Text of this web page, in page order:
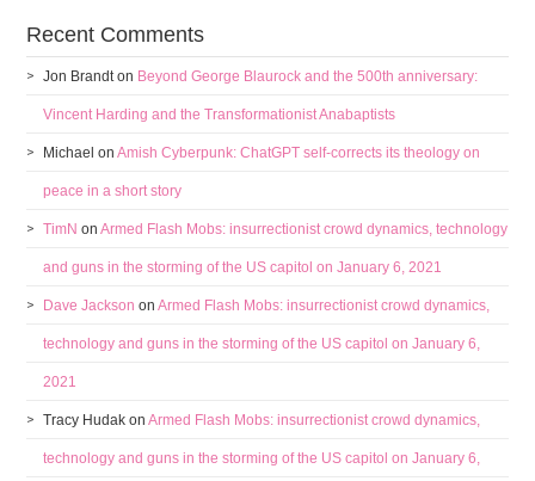
Recent Comments
Jon Brandton Beyond George Blaurock and the 500th anniversary:
Vincent Harding and the Transformationist Anabaptists
Michael onAmish Cyberpunk: ChatGPT self-corrects its theology on
peace in a short story
TimN onArmed Flash Mobs: insurrectionist crowd dynamics, technology
and guns in the storming of the US capitol on January 6, 2021
Dave Jackson onArmed Flash Mobs: insurrectionist crowd dynamics,
technology and guns in the storming of the US capitol on January 6,
2021
Tracy Hudak onArmed Flash Mobs: insurrectionist crowd dynamics,
technology and guns in the storming of the US capitol on January 6,